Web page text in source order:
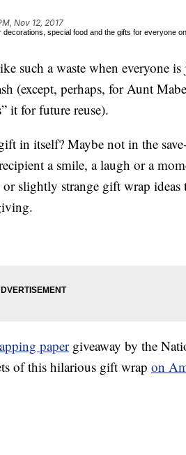
Nov 12, 2017
special food and the gifts for everyone
such a waste when everyone
(except, perhaps, for Aunt
it for future reuse).
in itself? Maybe not in the
a smile, a laugh or a
or slightly strange gift wrap
papergiveaway by the
of this hilarious gift wrap on